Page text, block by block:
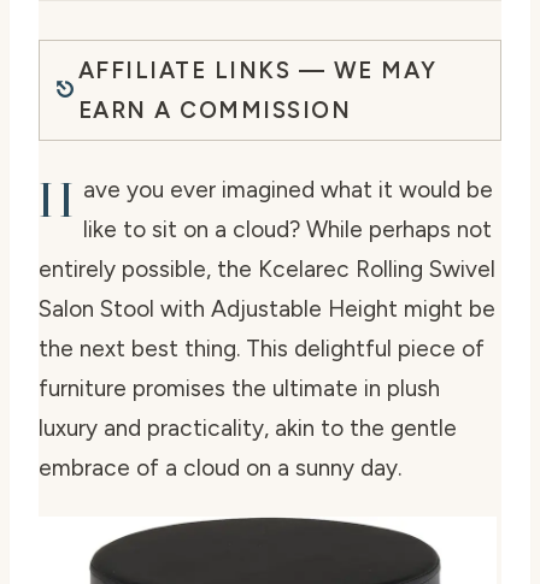
AFFILIATE LINKS — WE MAY
EARN A COMMISSION
H ave you ever imagined what it would be
like to sit on a cloud? While perhaps not
entirely possible, the Kcelarec Rolling Swivel
Salon Stool with Adjustable Height might be
the next best thing. This delightful piece of
furniture promises the ultimate in plush
luxury and practicality, akin to the gentle
embrace of a cloud on a sunny day.